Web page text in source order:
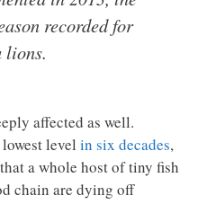
recorded for
lions.
affected as well.
level in six decades,
a whole host of tiny fish
chain are dying off